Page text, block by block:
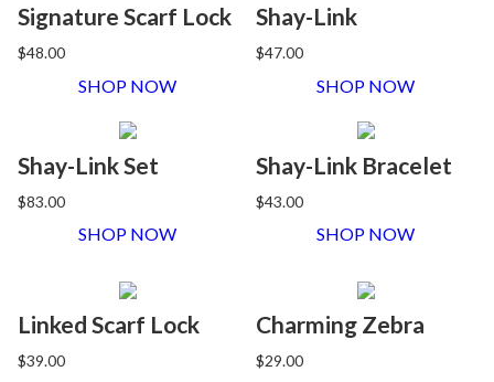
Signature Scarf Lock
$48.00
SHOP NOW
Shay-Link
$47.00
SHOP NOW
Shay-Link Set
$83.00
SHOP NOW
Shay-Link Bracelet
$43.00
SHOP NOW
Linked Scarf Lock
$39.00
Charming Zebra
$29.00